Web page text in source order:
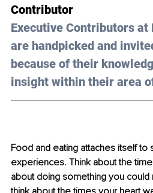
Contributor
Executive Contributors
are handpicked and
because of their
insight within their area
Food and eating attaches itself to
experiences. Think about the
about doing something you could